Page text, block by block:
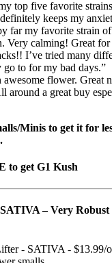
top five favorite
keeps my
far my favorite strain
Very calming! Great for
I’ve tried many
go to for my bad days.”
awesome flower. Great
around a great buy
Minis to get it for
to get G1 Kush
– Very